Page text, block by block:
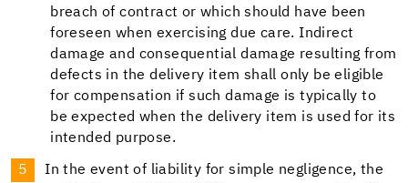
breach of contract or which should have been
foreseen when exercising due care. Indirect
damage and consequential damage resulting from
defects in the delivery item shall only be eligible
for compensation if such damage is typically to
be expected when the delivery item is used for its
intended purpose.
In the event of liability for simple negligence, the